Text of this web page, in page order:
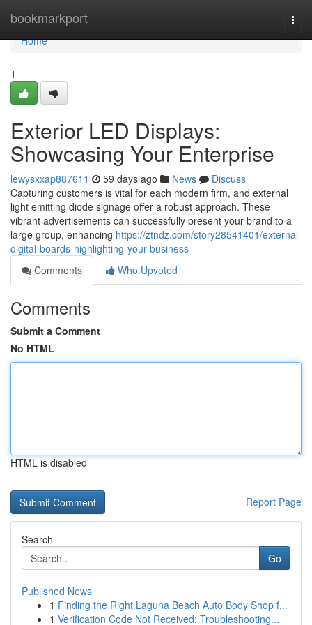
bookmarkport
Home
Home
1
Exterior LED Displays:
Showcasing Your Enterprise
lewysxxap887611 59 days ago News
Discuss
Capturing customers is vital for each modern firm, and external
light emitting diode signage offer a robust approach. These
vibrant advertisements can successfully present your brand to a
large group, enhancing https://ztndz.com/story28541401/external-
digital-boards-highlighting-your-business
Comments
Who Upvoted
Comments
Submit a Comment
No HTML
HTML is disabled
Report Page
Search
Go
Published News
1 Finding the Right Laguna Beach Auto Body Shop f...
1 Verification Code Not Received: Troubleshooting...